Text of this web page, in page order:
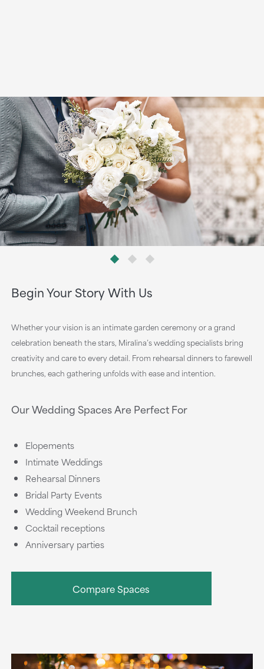
Begin Your Story With Us
Whether your vision is an intimate garden ceremony or a grand
celebration beneath the stars, Miralina’s wedding specialists bring
creativity and care to every detail. From rehearsal dinners to farewell
brunches, each gathering unfolds with ease and intention.
Our Wedding Spaces Are Perfect For
Elopements
Intimate Weddings
Rehearsal Dinners
Bridal Party Events
Wedding Weekend Brunch
Cocktail receptions
Anniversary parties
Compare Spaces